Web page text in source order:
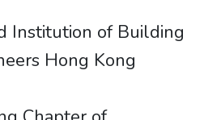
Institution of Building
Hong Kong